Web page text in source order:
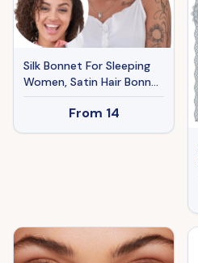
Silk Bonnet For Sleeping
Women, Satin Hair Bonnet
For Sleeping For Wavy
Curly Natural Hair Women
Men - Rose Red
From 14